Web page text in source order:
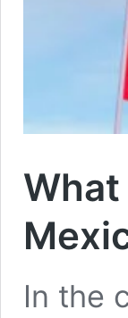
What
In the